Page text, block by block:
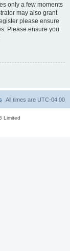
only a few moments
may also grant
please ensure
Please ensure you
All times are UTC-04:00
Limited